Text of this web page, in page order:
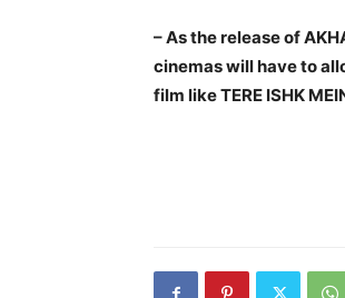
– As the release of
cinemas will have to
film like TERE ISHK